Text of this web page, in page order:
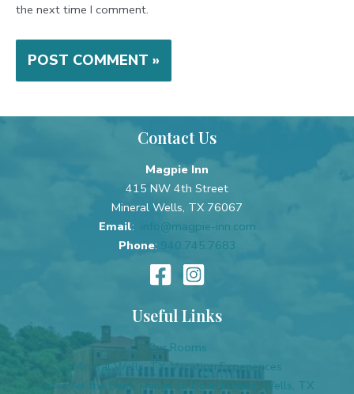
the next time I comment.
Contact Us
Magpie Inn
415 NW 4th Street
Mineral Wells, TX 76067
Email:
info@magpie-inn.com
Phone: 940.745.7683
Useful Links
Our Rooms
Mineral Wells, TX, Vacation Experiences
Discover the Best Things to Do in Mineral Wells, TX